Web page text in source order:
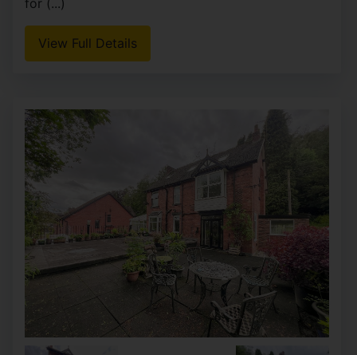
rich in history and overflowing with original
period charm. With five spacious bedrooms and
four (...)